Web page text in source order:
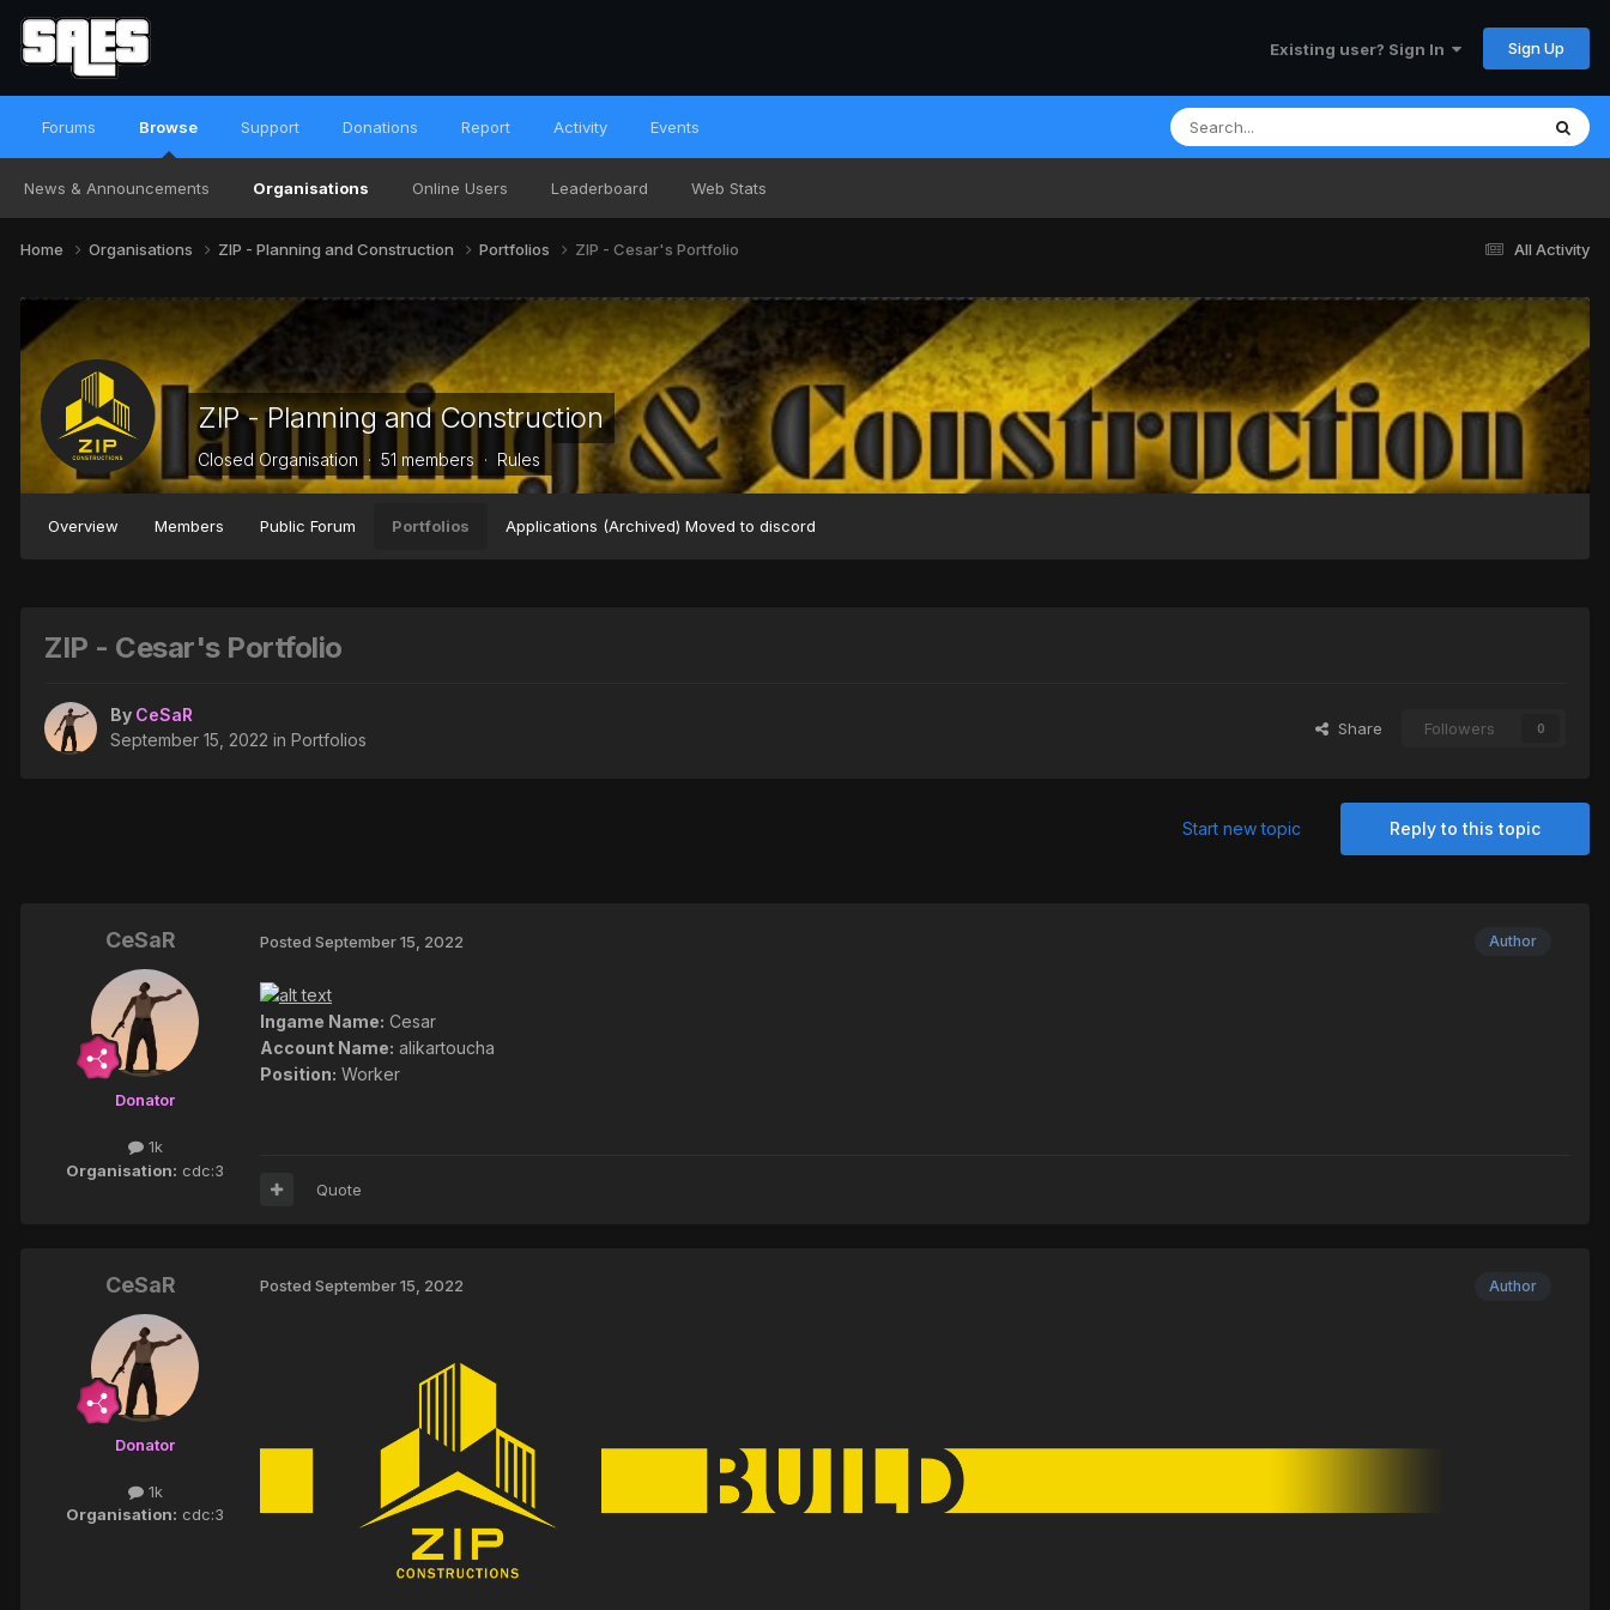
Existing user? Sign In Sign Up
Forums Browse
News & Announcements Organisations Online Users Leaderboard Web Stats
Support Donations Report Activity Events
All Activity
Home Organisations ZIP - Planning and Construction Portfolios ZIP - Cesar's Portfolio
ZIP - Planning and Construction
Closed Organisation · 51 members · Rules
Overview Members Public Forum Portfolios Applications (Archived) Moved to discord
ZIP - Cesar's Portfolio
By CeSaR
September 15, 2022 in Portfolios
Share Followers 0
Reply to this topic
Start new topic
CeSaR
Donator
1k
Organisation: cdc:3
Author
Posted September 15, 2022
Ingame Name: Cesar
Account Name: alikartoucha
Position: Worker
Quote
CeSaR
Donator
1k
Organisation: cdc:3
Author
Posted September 15, 2022